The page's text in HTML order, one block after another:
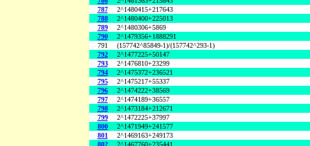
787
2^1480415+217643
788
2^1480400+225013
789
2^1480306+5869
790
2^1479356+1888291
791
(157742^85849-1)/(157742^293-1)
792
2^1477225+50147
793
2^1476810+23299
794
2^1475372+236521
795
2^1475217+55337
796
2^1474222+38569
797
2^1474189+36557
798
2^1473184+212671
799
2^1472225+37997
800
2^1471949+241577
801
2^1469163+249173